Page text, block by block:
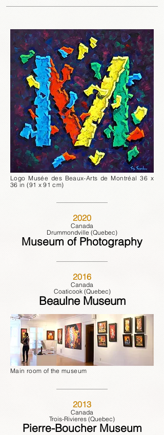
Logo Musée des Beaux-Arts de Montréal 36 x
36 in (91 x 91 cm)
2020
Canada
Drummondville (Quebec)
Museum of Photography
2016
Canada
Coaticook (Quebec)
Beaulne Museum
Main room of the museum
2013
Canada
Trois-Rivieres (Quebec)
Pierre-Boucher Museum